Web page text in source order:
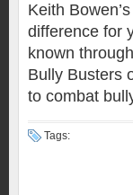
Keith
difference for
known
Bully Busters
to combat
Tags: